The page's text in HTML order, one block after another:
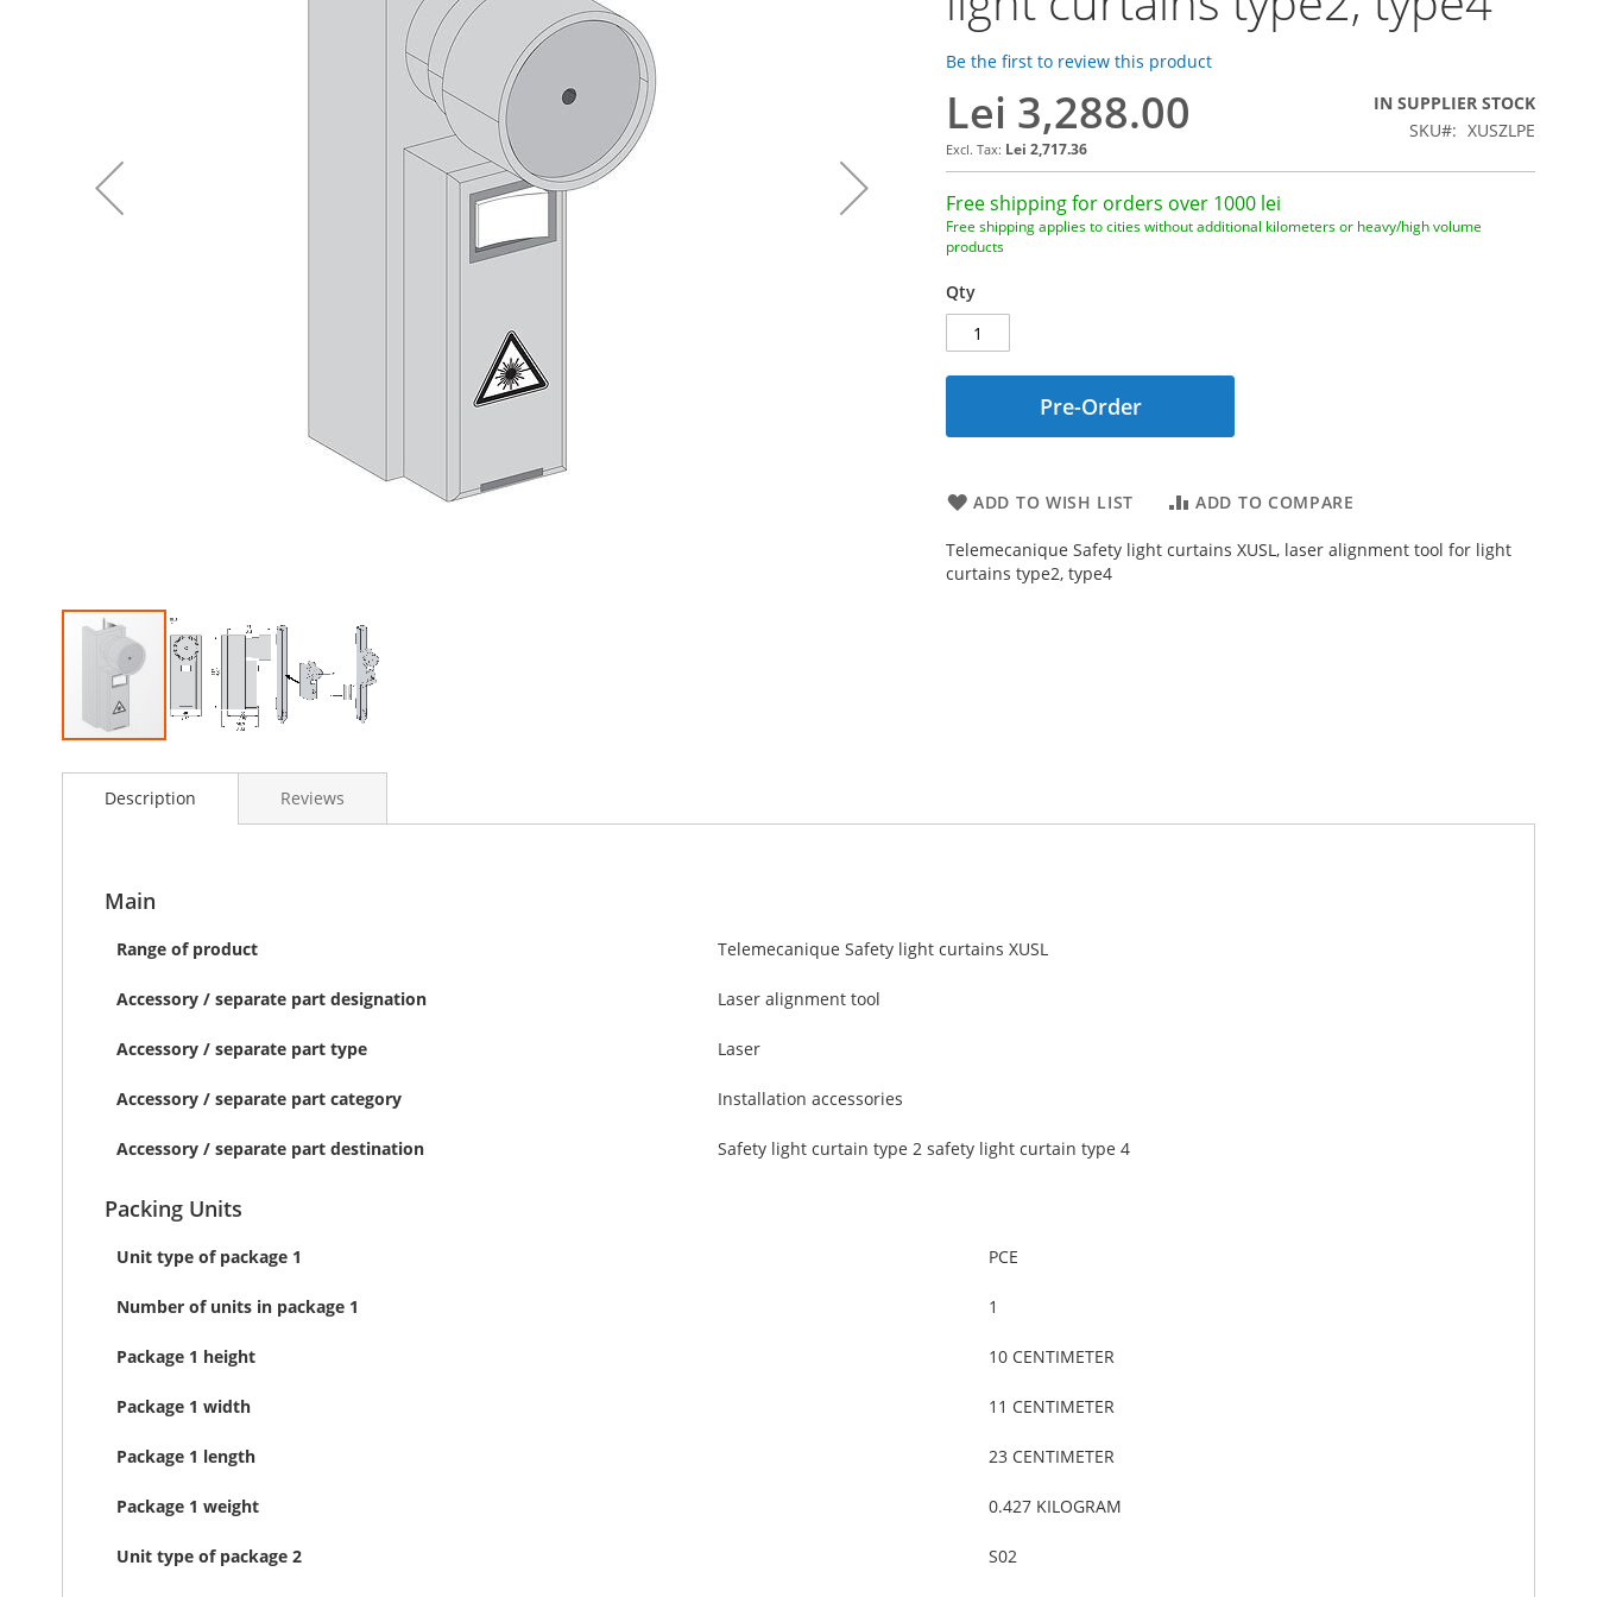
Be the first to review this product
Lei 3,288.00
Lei 2,717.36
IN SUPPLIER STOCK
SKU
XUSZLPE
Free shipping for orders over 1000 lei
Free shipping applies to cities without additional kilometers or heavy/high volume
products
Qty
Pre-Order
ADD TO WISH LIST ADD TO COMPARE
Telemecanique Safety light curtains XUSL, laser alignment tool for light
curtains type2, type4
to
images
Description
Main
Range of product Telemecanique Safety light curtains XUSL
Accessory / separate part designation Laser alignment tool
Accessory / separate part type Laser
Accessory / separate part category Installation accessories
Accessory / separate part destination Safety light curtain type 2 safety light curtain type 4
Packing Units
Unit type of package 1 PCE
Number of units in package 1 1
Package 1 height 10 CENTIMETER
Package 1 width 11 CENTIMETER
Package 1 length 23 CENTIMETER
Package 1 weight 0.427 KILOGRAM
Unit type of package 2 S02
Reviews